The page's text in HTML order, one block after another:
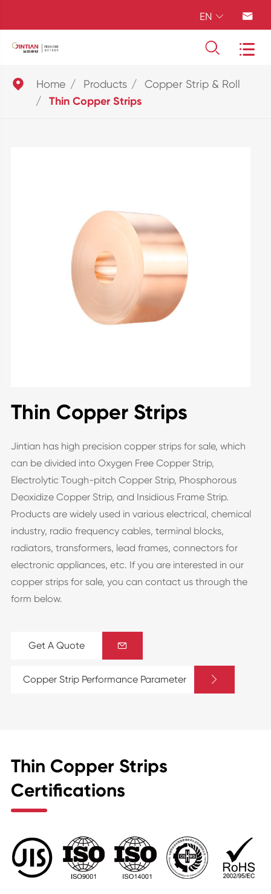
EN  
 
 Home Products Copper Strip & Roll
Thin Copper Strips
Thin Copper Strips
Jintian has high precision copper strips for sale, which
can be divided into Oxygen Free Copper Strip,
Electrolytic Tough-pitch Copper Strip, Phosphorous
Deoxidize Copper Strip, and Insidious Frame Strip.
Products are widely used in various electrical, chemical
industry, radio frequency cables, terminal blocks,
radiators, transformers, lead frames, connectors for
electronic appliances, etc. If you are interested in our
copper strips for sale, you can contact us through the
form below.
Get A Quote 
Copper Strip Performance Parameter 
Thin Copper Strips
Certifications